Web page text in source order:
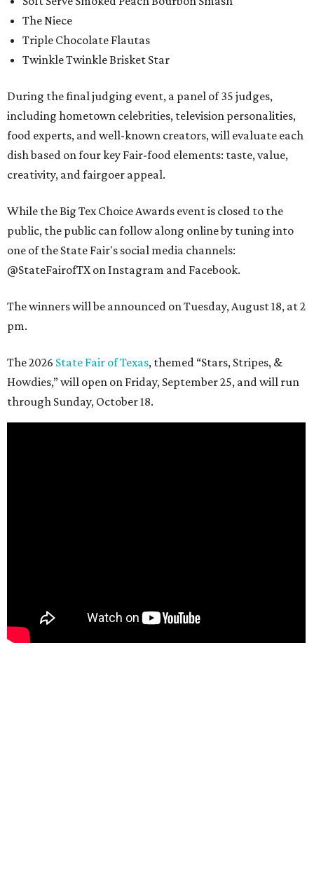
The Niece
Triple Chocolate Flautas
Twinkle Twinkle Brisket Star
During the final judging event, a panel of 35 judges,
including hometown celebrities, television personalities,
food experts, and well-known creators, will evaluate each
dish based on four key Fair-food elements: taste, value,
creativity, and fairgoer appeal.
While the Big Tex Choice Awards event is closed to the
public, the public can follow along online by tuning into
one of the State Fair's social media channels:
@StateFairofTX on Instagram and Facebook.
The winners will be announced on Tuesday, August 18, at 2
pm.
The 2026 State Fair of Texas, themed “Stars, Stripes, &
Howdies,” will open on Friday, September 25, and will run
through Sunday, October 18.